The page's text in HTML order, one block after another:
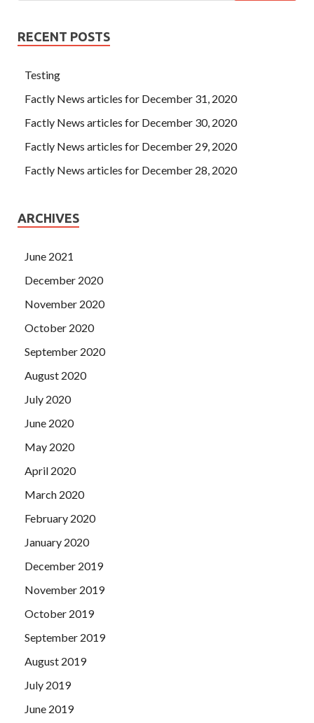
RECENT POSTS
Testing
Factly News articles for December 31, 2020
Factly News articles for December 30, 2020
Factly News articles for December 29, 2020
Factly News articles for December 28, 2020
ARCHIVES
June 2021
December 2020
November 2020
October 2020
September 2020
August 2020
July 2020
June 2020
May 2020
April 2020
March 2020
February 2020
January 2020
December 2019
November 2019
October 2019
September 2019
August 2019
July 2019
June 2019